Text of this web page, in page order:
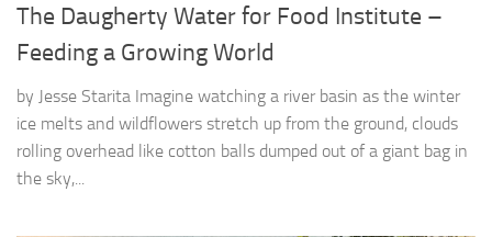
The Daugherty Water for Food Institute –
Feeding a Growing World
by Jesse Starita Imagine watching a river basin as the winter
ice melts and wildflowers stretch up from the ground, clouds
rolling overhead like cotton balls dumped out of a giant bag in
the sky,...